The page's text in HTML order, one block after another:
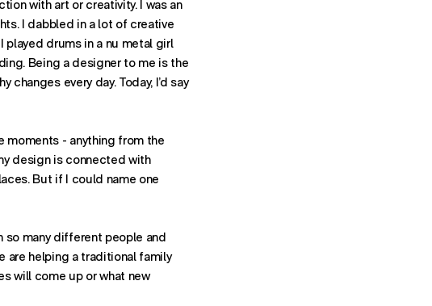
with art or creativity. I was an
I dabbled in a lot of creative
drums in a nu metal girl
Being a designer to me is the
every day. Today, I’d say
moments - anything from the
design is connected with
But if I could name one
so many different people and
are helping a traditional family
will come up or what new